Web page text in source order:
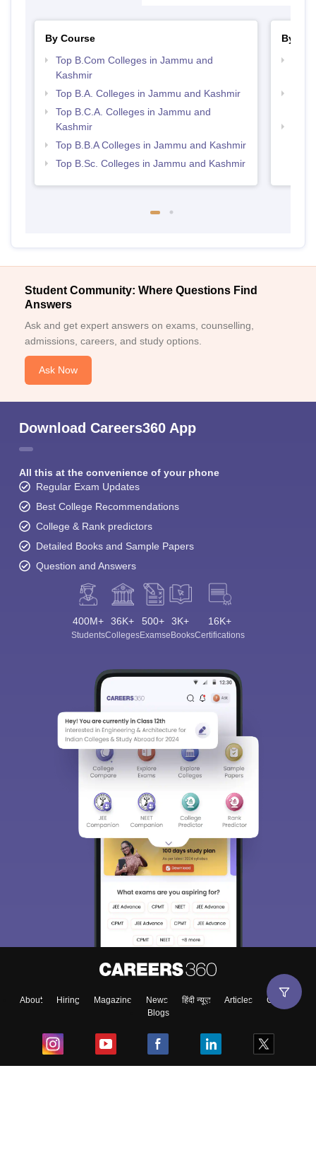
By Course
Top B.Com Colleges in Jammu and
Kashmir
Top B.A. Colleges in Jammu and Kashmir
Top B.C.A. Colleges in Jammu and
Kashmir
Top B.B.A Colleges in Jammu and Kashmir
Top B.Sc. Colleges in Jammu and Kashmir
By
Student Community: Where Questions Find
Answers
Ask and get expert answers on exams, counselling,
admissions, careers, and study options.
Ask Now
Download Careers360 App
All this at the convenience of your phone
Regular Exam Updates
Best College Recommendations
College & Rank predictors
Detailed Books and Sample Papers
Question and Answers
400M+
Students
36K+
Colleges
500+
Exams
3K+
eBooks
16K+
Certifications
About Hiring Magazine News हिंदी न्यूज़ Articles
Contact
Blogs